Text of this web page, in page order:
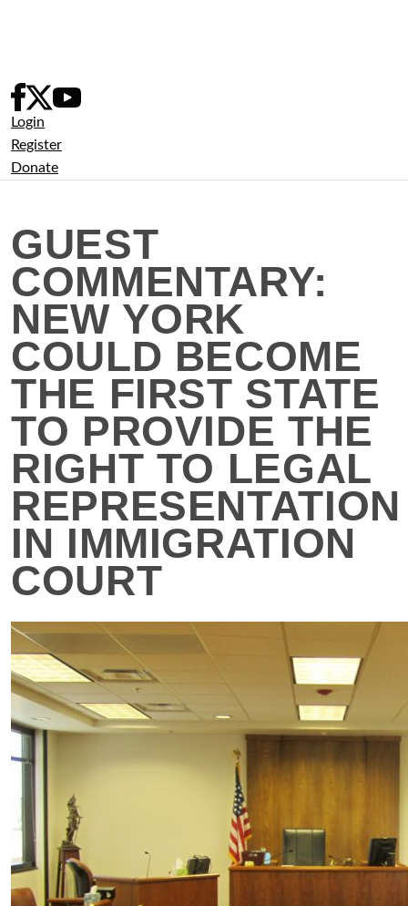
Login
Register
Donate
GUEST
COMMENTARY:
NEW YORK
COULD BECOME
THE FIRST STATE
TO PROVIDE THE
RIGHT TO LEGAL
REPRESENTATION
IN IMMIGRATION
COURT